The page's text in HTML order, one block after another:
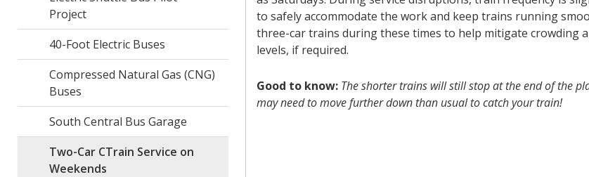
Project
40-Foot Electric Buses
Compressed Natural Gas (CNG)
Buses
South Central Bus Garage
Two-Car CTrain Service on
Weekends
to safely accommodate the work and keep trains running
three-car trains during these times to help mitigate crowding
levels, if required.
Good to know: The shorter trains will still stop at the end of the
may need to move further down than usual to catch your train!